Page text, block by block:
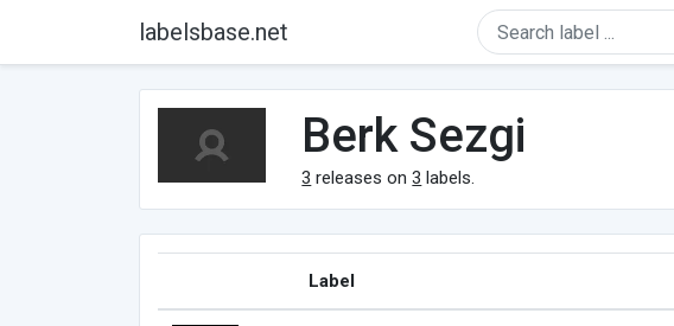
labelsbase.net
Berk Sezgi
3 releases on3 labels.
Label